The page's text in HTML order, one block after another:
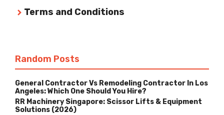
Terms and Conditions
Random Posts
General Contractor Vs Remodeling Contractor In Los
Angeles: Which One Should You Hire?
RR Machinery Singapore: Scissor Lifts & Equipment
Solutions (2026)